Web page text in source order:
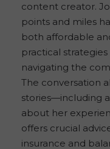
content creator.
points and miles
both affordable
practical
navigating the
The conversation
stories—including
about her
offers crucial
insurance and